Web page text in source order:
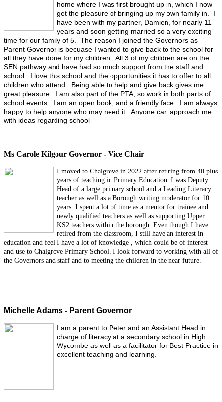
home where I was first brought up in, which I now
get the pleasure of bringing up my own family in. I
have been with my partner, Damien, for nearly 11
years and soon getting married so a very exciting
time for our family of 5. The reason I joined the Governors as
Parent Governor is becuase I wanted to give back to the school for
all they have done for my children. All 3 of my children are on the
SEN pathway and have had so much support from the staff and
school. I love this school and the opportunities it has to offer to all
children who attend. Being able to help and give back gives me
great pleasure. I am also part of the PTA, so work in both parts of
school events. I am an open book, and a friendly face. I am always
happy to help anyone who may need it. Anyone can approach me
with ideas regarding school
Ms Carole Kilgour Governor - Vice Chair
I moved to Chalgrove in 2022 after retiring from 40 plus
years of teaching in Primary Education. I was Deputy
Head of a large primary school and a Leading Literacy
teacher as well as a Borough writing moderator for 10
years. I spent a lot of time as a mentor for trainee and
newly qualified teachers as well as supporting Upper
KS2 teachers within the borough. Even though I have
retired from the classroom, I still have an interest in
education and feel I have a lot of knowledge , which could be of interest
and use to Chalgrove Primary School. I look forward to working with all of
the Governors and staff and to meeting the children in the near future.
Michelle Adams - Parent Governor
I am a parent to Peter and an Assistant Head in
charge of literacy at a secondary school in High
Wycombe as well as a facilitator for Best Practice in
excellent teaching and learning.